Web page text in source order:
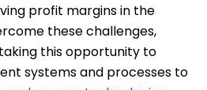
profit margins in the
these challenges,
this opportunity to
systems and processes to